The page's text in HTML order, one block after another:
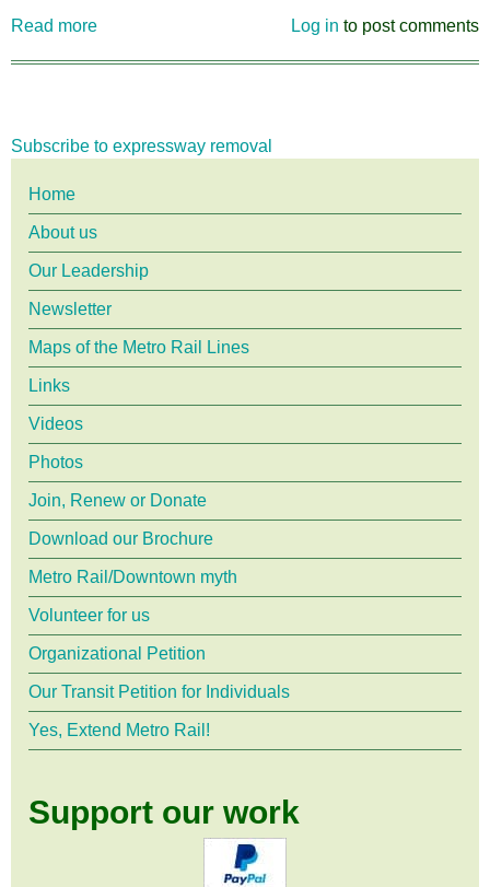
Read more
Fill
Log in to post comments
Subscribe to expressway removal
Main
menu
Home
About us
Our Leadership
Newsletter
Maps of the Metro Rail Lines
Links
Videos
Photos
Join, Renew or Donate
Download our Brochure
Metro Rail/Downtown myth
Volunteer for us
Organizational Petition
Our Transit Petition for Individuals
Yes, Extend Metro Rail!
Support our work